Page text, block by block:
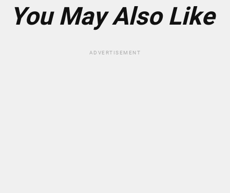
You May Also Like
ADVERTISEMENT